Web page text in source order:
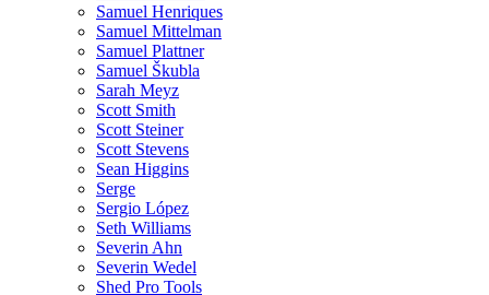
Samuel Henriques
Samuel Mittelman
Samuel Plattner
Samuel Škubla
Sarah Meyz
Scott Smith
Scott Steiner
Scott Stevens
Sean Higgins
Serge
Sergio López
Seth Williams
Severin Ahn
Severin Wedel
Shed Pro Tools